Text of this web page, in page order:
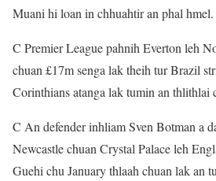
Muani hi loan in chhuahtir an phal
C Premier League pahnih Everton leh
chuan £17m senga lak theih tur Brazil
Corinthians atanga lak tumin an
C An defender inhliam Sven Botman a
Newcastle chuan Crystal Palace leh
Guehi chu January thlaah chuan lak an